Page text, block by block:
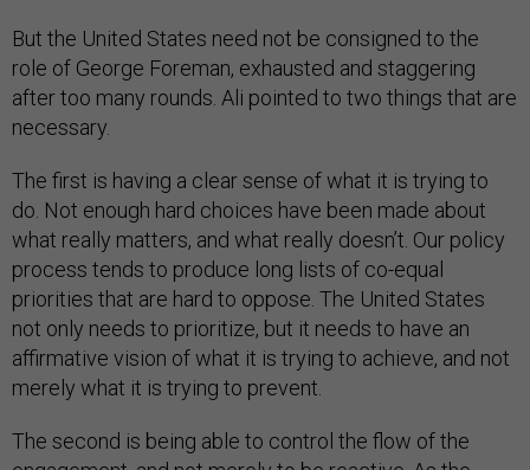
But the United States need not be consigned to the
role of George Foreman, exhausted and staggering
after too many rounds. Ali pointed to two things that are
necessary.
The first is having a clear sense of what it is trying to
do. Not enough hard choices have been made about
what really matters, and what really doesn’t. Our policy
process tends to produce long lists of co-equal
priorities that are hard to oppose. The United States
not only needs to prioritize, but it needs to have an
affirmative vision of what it is trying to achieve, and not
merely what it is trying to prevent.
The second is being able to control the flow of the